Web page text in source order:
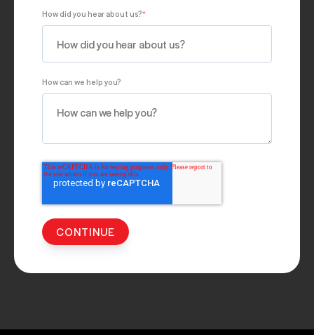
How did you hear about us?*
How can we help you?